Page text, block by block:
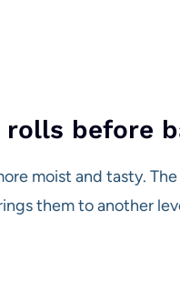
before
moist and tasty.
them to another